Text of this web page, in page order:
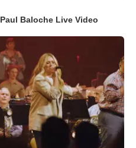
Baloche Live Video